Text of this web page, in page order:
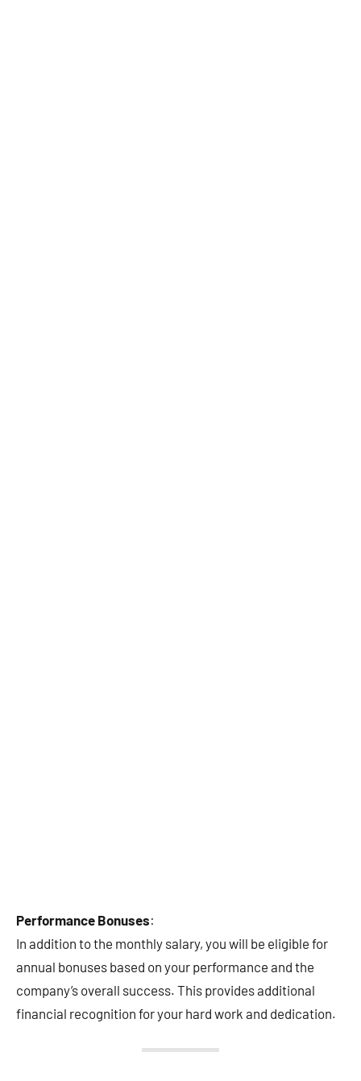
Performance Bonuses:
In addition to the monthly salary, you will be eligible for
annual bonuses based on your performance and the
company’s overall success. This provides additional
financial recognition for your hard work and dedication.